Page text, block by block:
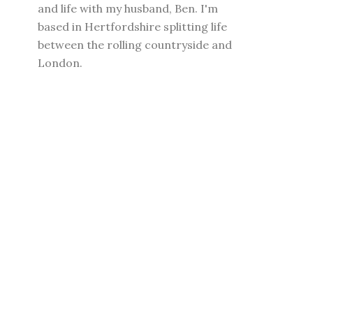
and life with my husband, Ben. I'm
based in Hertfordshire splitting life
between the rolling countryside and
London.